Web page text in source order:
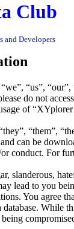
Club
and Developers
“us”,
do not
of
“them”,
can be
conduct. For
slanderous,
lead to you
You agree